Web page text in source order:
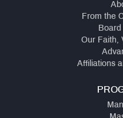
From the
Our Faith,
Affiliations